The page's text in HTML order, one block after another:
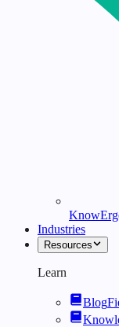
Industries
Resources
Learn
Blog